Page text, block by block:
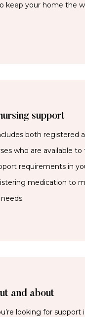
keep your home the
support
both registered
who are available to
requirements in
medication to
and about
looking for support